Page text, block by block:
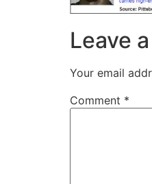
Leave
Your email
Comment *